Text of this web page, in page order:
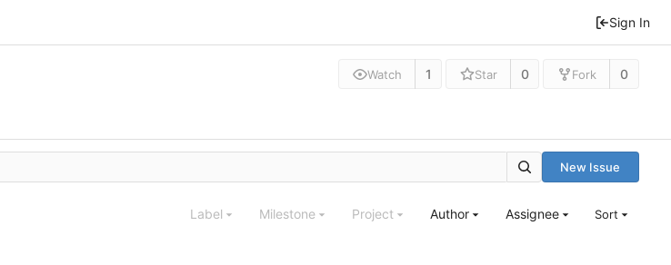
Sign In
Watch 1 Star 0 Fork 0
New Issue
Label Milestone Project Author Assignee Sort